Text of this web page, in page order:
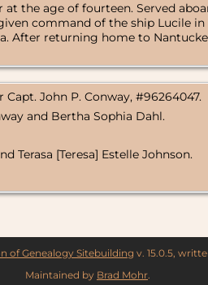
the age of fourteen. Served
command of the ship Lucile
After returning home to
John P. Conway, #96264047.
and Bertha Sophia Dahl.
Terasa [Teresa] Estelle Johnson.
of Genealogy Sitebuilding v. 15.0.5,
Maintained by Brad Mohr.